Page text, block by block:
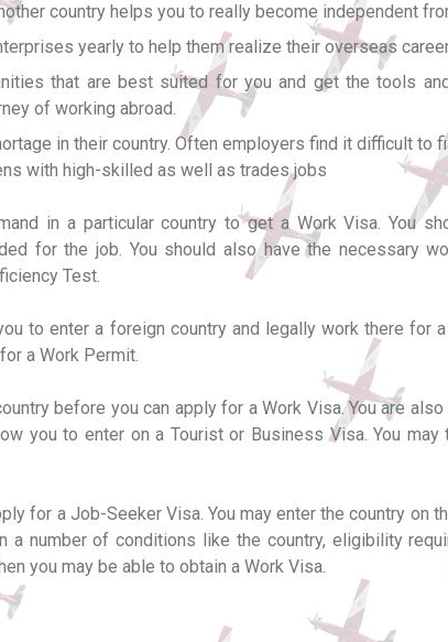
country helps you to really become independent
yearly to help them realize their overseas
that are best suited for you and get the tools
of working abroad.
in their country. Often employers find it difficult to
with high-skilled as well as trades jobs
in a particular country to get a Work Visa. You
for the job. You should also have the necessary
Test.
to enter a foreign country and legally work there for
a Work Permit.
before you can apply for a Work Visa. You are
you to enter on a Tourist or Business Visa. You
for a Job-Seeker Visa. You may enter the country on
a number of conditions like the country, eligibility
you may be able to obtain a Work Visa.